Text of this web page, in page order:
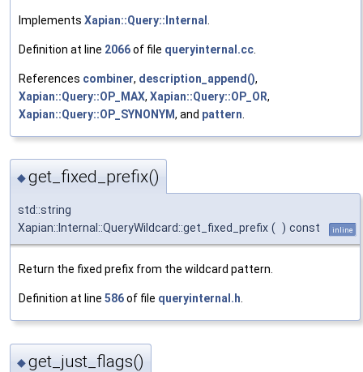
Implements Xapian::Query::Internal
Definition at line 2066of file queryinternal.cc
References combiner, description_append(),
Xapian::Query::OP_MAX, Xapian::Query::OP_OR,
Xapian::Query::OP_SYNONYM, and pattern
◆get_fixed_prefix()
std::string
Xapian::Internal::QueryWildcard::get_fixed_prefix ( ) const inline
Return the fixed prefix from the wildcard pattern.
Definition at line 586of file queryinternal.h.
◆get_just_flags()